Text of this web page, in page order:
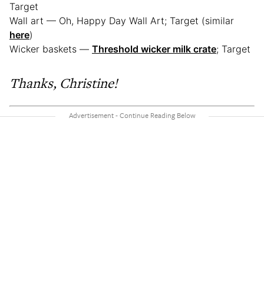
Target
Wall art — Oh, Happy Day Wall Art; Target (similar
here)
Wicker baskets — Threshold wicker milk crate; Target
Thanks, Christine!